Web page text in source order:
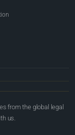
from the global legal
us.